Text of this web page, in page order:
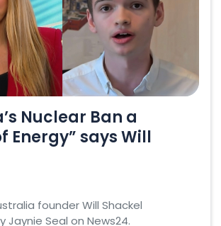
Nuclear Ban a
Energy” says Will
founder Will Shackel
Jaynie Seal on News24.